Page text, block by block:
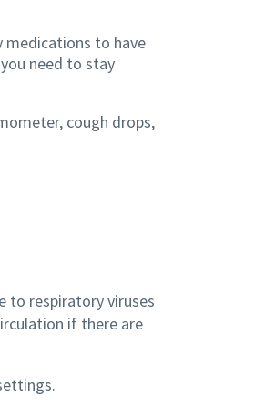
medications to have
need to stay
cough drops,
to respiratory viruses
if there are